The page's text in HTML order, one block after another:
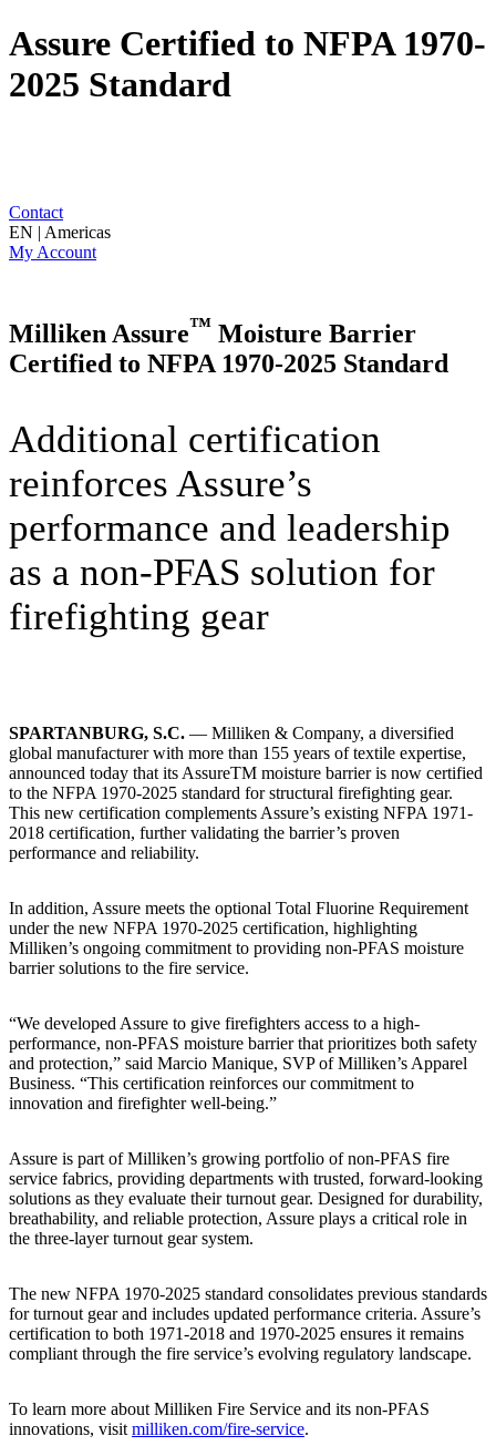
Assure Certified to NFPA 1970-
2025 Standard
Contact
EN | Americas
My Account
Milliken Assure™ Moisture Barrier
Certified to NFPA 1970-2025 Standard
Additional certification
reinforces Assure’s
performance and leadership
as a non-PFAS solution for
firefighting gear
SPARTANBURG, S.C. — Milliken & Company, a diversified
global manufacturer with more than 155 years of textile expertise,
announced today that its AssureTM moisture barrier is now certified
to the NFPA 1970-2025 standard for structural firefighting gear.
This new certification complements Assure’s existing NFPA 1971-
2018 certification, further validating the barrier’s proven
performance and reliability.
In addition, Assure meets the optional Total Fluorine Requirement
under the new NFPA 1970-2025 certification, highlighting
Milliken’s ongoing commitment to providing non-PFAS moisture
barrier solutions to the fire service.
“We developed Assure to give firefighters access to a high-
performance, non-PFAS moisture barrier that prioritizes both safety
and protection,” said Marcio Manique, SVP of Milliken’s Apparel
Business. “This certification reinforces our commitment to
innovation and firefighter well-being.”
Assure is part of Milliken’s growing portfolio of non-PFAS fire
service fabrics, providing departments with trusted, forward-looking
solutions as they evaluate their turnout gear. Designed for durability,
breathability, and reliable protection, Assure plays a critical role in
the three-layer turnout gear system.
The new NFPA 1970-2025 standard consolidates previous standards
for turnout gear and includes updated performance criteria. Assure’s
certification to both 1971-2018 and 1970-2025 ensures it remains
compliant through the fire service’s evolving regulatory landscape.
To learn more about Milliken Fire Service and its non-PFAS
innovations, visit milliken.com/fire-service.